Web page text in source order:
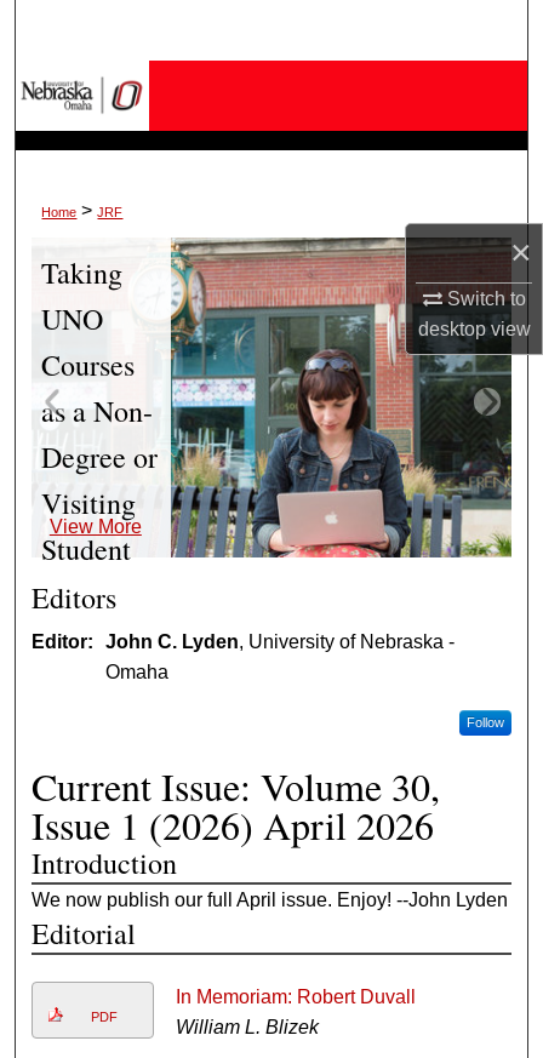
×
Switch to
desktopview
My Account
Digital Commons Network™
Home > JRF
Taking
UNO
Courses
as a Non-
Degree or
Visiting
Student
You can
non-degree
student at
level.
View More
Editors
Editor: John C. Lyden, University of Nebraska -
Omaha
Follow
Current Issue: Volume 30,
Issue 1 (2026) April 2026
Introduction
We now publish our full April issue. Enjoy! --John Lyden
Editorial
PDF
In Memoriam: Robert Duvall
William L. Blizek